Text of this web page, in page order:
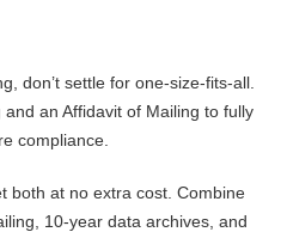
don’t settle for one-size-fits-all.
an Affidavit of Mailing to fully
compliance.
both at no extra cost. Combine
10-year data archives, and